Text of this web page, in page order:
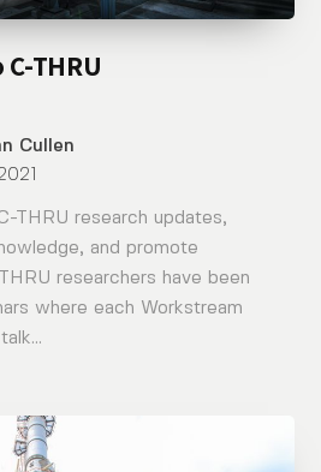
THRU
Cullen
THRU research updates,
and promote
researchers have been
where each Workstream